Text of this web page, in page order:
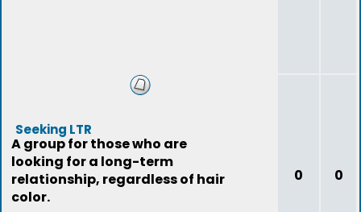
Seeking LTR
A group for those who are
looking for a long-term
relationship, regardless of hair
color.
0 0